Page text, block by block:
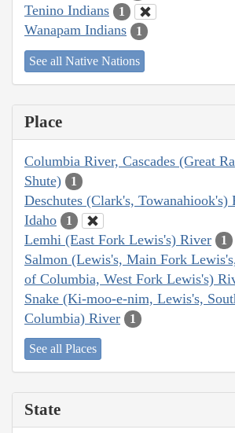
Tenino Indians 1
Wanapam Indians 1
See all Native Nations
Place
Columbia River, Cascades (Great
Shute)
1
Deschutes (Clark's, Towanahiook's)
Idaho 1
Lemhi (East Fork Lewis's) River 1
Salmon (Lewis's, Main Fork
of Columbia, West Fork Lewis's)
Snake (Ki-moo-e-nim, Lewis's,
Columbia) River
1
See all Places
State